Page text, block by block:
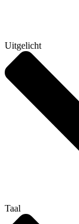
Uitgelicht
Taal